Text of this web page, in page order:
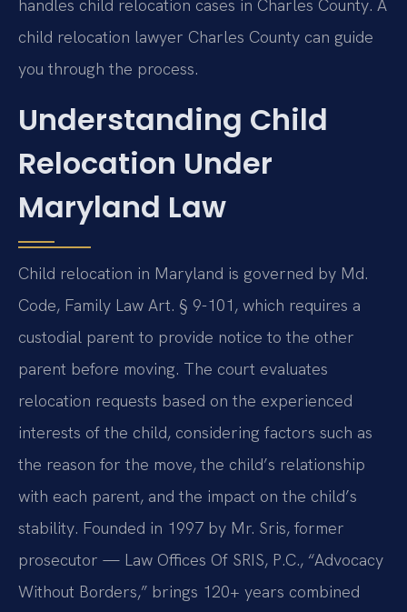
handles child relocation cases in Charles County. A
child relocation lawyer Charles County can guide
you through the process.
Understanding Child
Relocation Under
Maryland Law
Child relocation in Maryland is governed by Md.
Code, Family Law Art. § 9-101, which requires a
custodial parent to provide notice to the other
parent before moving. The court evaluates
relocation requests based on the experienced
interests of the child, considering factors such as
the reason for the move, the child’s relationship
with each parent, and the impact on the child’s
stability. Founded in 1997 by Mr. Sris, former
prosecutor — Law Offices Of SRIS, P.C., “Advocacy
Without Borders,” brings 120+ years combined